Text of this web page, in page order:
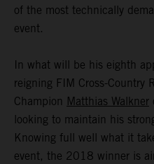
of the most technically
event.
In what will be his eighth
reigning FIM Cross-Country
Champion Matthias Walkner
looking to maintain his
Knowing full well what it
event, the 2018 winner is